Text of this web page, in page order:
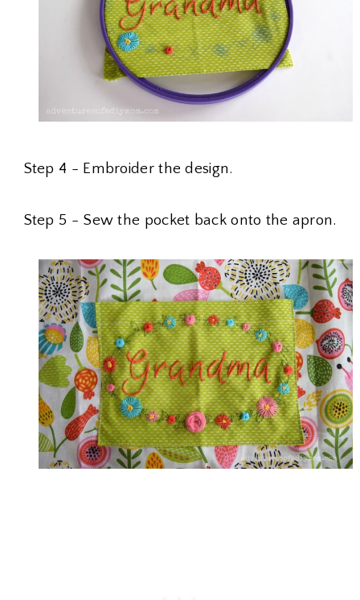
Step 4 - Embroider the design.
Step 5 - Sew the pocket back onto the apron.